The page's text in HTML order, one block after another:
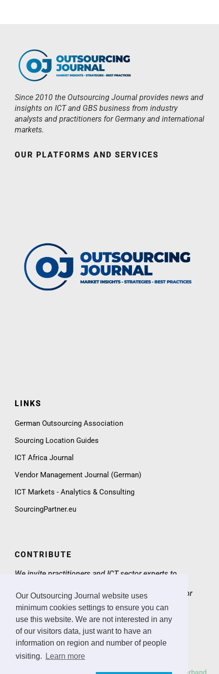
Our Outsourcing Journal website uses
minimum cookies settings to ensure you can
use this website. We are not interested in any
of our visitors data, just want to have an
information on region and number of people
visiting.
Learn more
Since 2010 the Outsourcing Journal provides news and
insights on ICT and GBS business from industry
analysts and practitioners for Germany and international
markets.
OUR PLATFORMS AND SERVICES
LINKS
German Outsourcing Association
Sourcing Location Guides
ICT Africa Journal
Vendor Management Journal (German)
ICT Markets - Analytics & Consulting
SourcingPartner.eu
CONTRIBUTE
We invite practitioners and ICT sector experts to
articles, case studies, market insights and ICT sector
news.
CONTACT & IMPRINT
Email
Imprint
Copyright: All rights reserved.Deutscher Outsourcing Verband